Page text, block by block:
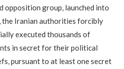
opposition group, launched into
the Iranian authorities forcibly
executed thousands of
in secret for their political
pursuant to at least one secret